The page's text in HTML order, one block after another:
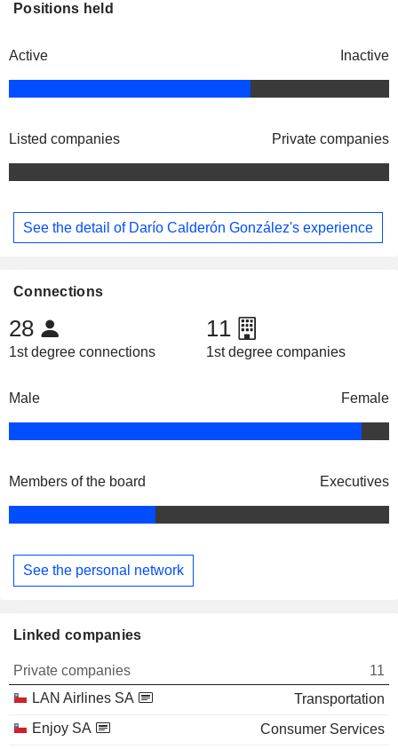
Positions held
Active Inactive
Listed companies Private companies
See the detail of Darío Calderón González's experience
Connections
28
1st degree connections
11
1st degree companies
Male Female
Members of the board Executives
See the personal network
Linked companies
Private companies
11
LAN Airlines SA
Transportation
Enjoy SA
Consumer Services